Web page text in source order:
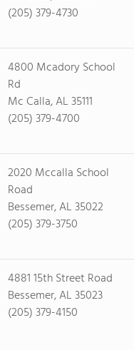
(205) 379-4730
4800 Mcadory School
Rd
Mc Calla, AL 35111
(205) 379-4700
2020 Mccalla School
Road
Bessemer, AL 35022
(205) 379-3750
4881 15th Street Road
Bessemer, AL 35023
(205) 379-4150